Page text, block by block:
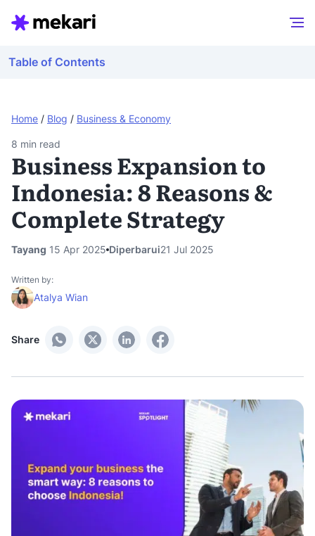
Home / Blog / Business & Economy
Table of Contents
8 min read
Business Expansion to
Indonesia: 8 Reasons &
Complete Strategy
Tayang 15 Apr 2025 Diperbarui21 Jul 2025
Share
Written by:
Atalya Wian